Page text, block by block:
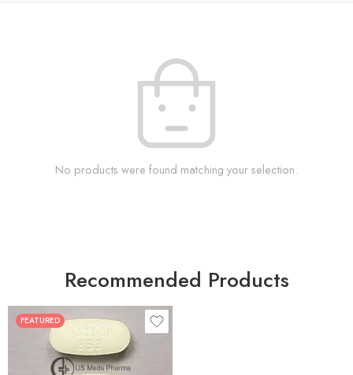
No products were found matching your selection.
Recommended Products
FEATURED
30